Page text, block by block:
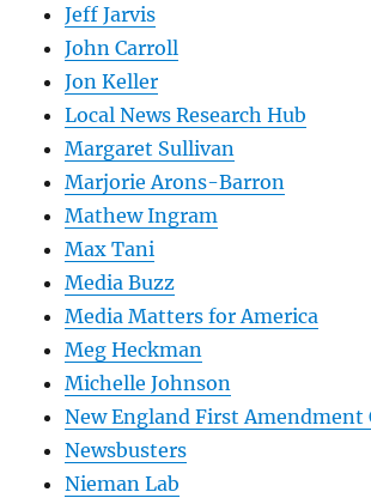
Jeff Jarvis
John Carroll
Jon Keller
Local News Research Hub
Margaret Sullivan
Marjorie Arons-Barron
Mathew Ingram
Max Tani
Media Buzz
Media Matters for America
Meg Heckman
Michelle Johnson
New England First Amendment
Newsbusters
Nieman Lab